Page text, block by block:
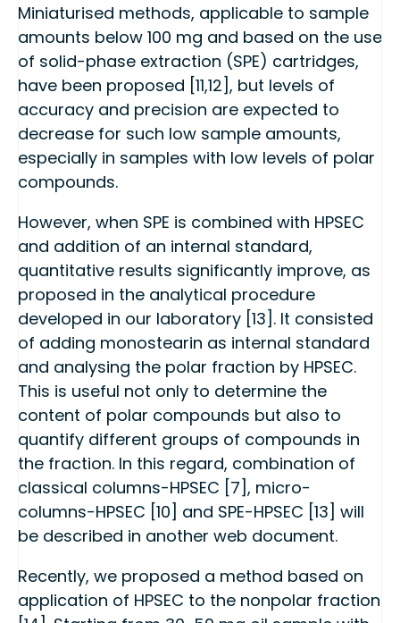
Miniaturised methods, applicable to sample
amounts below 100 mg and based on the use
of solid-phase extraction (SPE) cartridges,
have been proposed [11,12], but levels of
accuracy and precision are expected to
decrease for such low sample amounts,
especially in samples with low levels of polar
compounds.
However, when SPE is combined with HPSEC
and addition of an internal standard,
quantitative results significantly improve, as
proposed in the analytical procedure
developed in our laboratory [13]. It consisted
of adding monostearin as internal standard
and analysing the polar fraction by HPSEC.
This is useful not only to determine the
content of polar compounds but also to
quantify different groups of compounds in
the fraction. In this regard, combination of
classical columns-HPSEC [7], micro-
columns-HPSEC [10] and SPE-HPSEC [13] will
be described in another web document.
Recently, we proposed a method based on
application of HPSEC to the nonpolar fraction